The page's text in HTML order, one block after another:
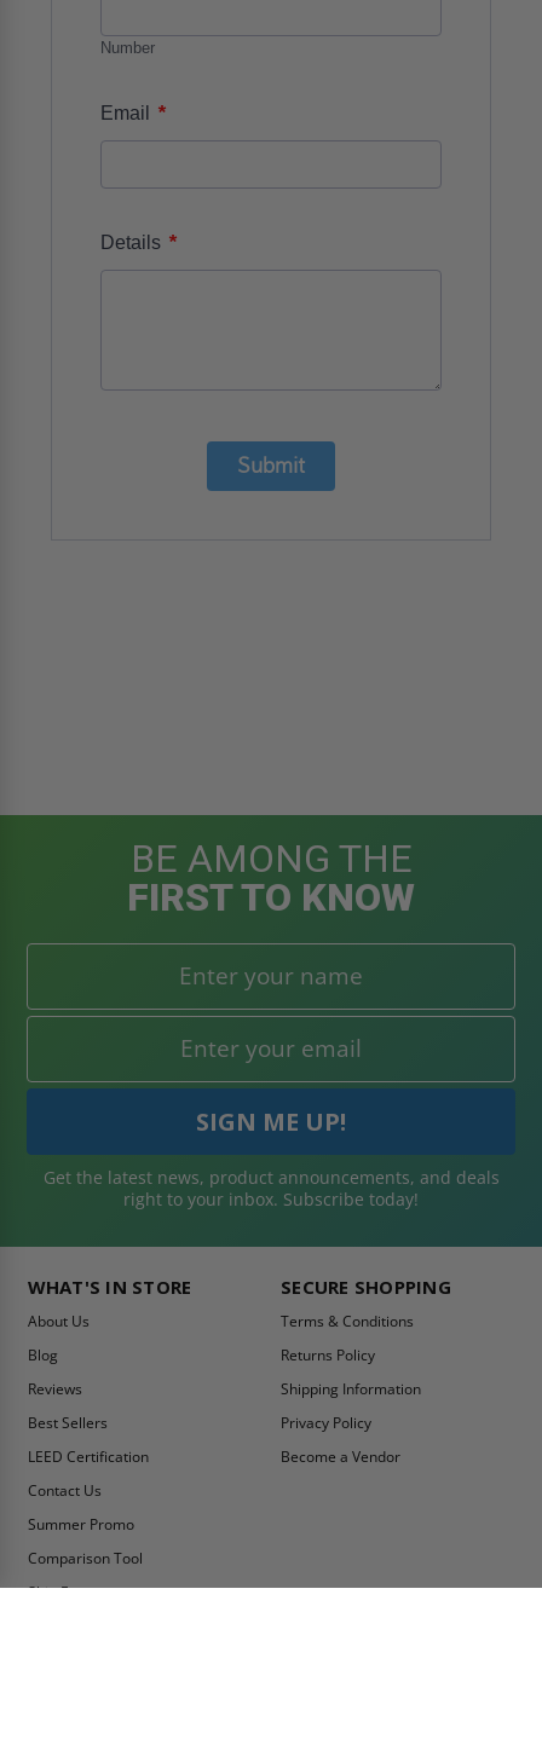
Number
Email *
Details *
Submit
BE AMONG THE
FIRST TO KNOW
Get the latest news, product announcements, and deals
right to your inbox. Subscribe today!
WHAT'S IN STORE
About Us
Blog
Reviews
Best Sellers
LEED Certification
Contact Us
Summer Promo
Comparison Tool
Ship Fast
SECURE SHOPPING
Terms & Conditions
Returns Policy
Shipping Information
Privacy Policy
Become a Vendor